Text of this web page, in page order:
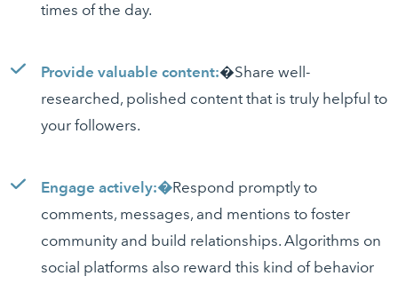
times of the day.
Provide valuable content:�Share well-
researched, polished content that is truly helpful to
your followers.
Engage actively:�Respond promptly to
comments, messages, and mentions to foster
community and build relationships. Algorithms on
social platforms also reward this kind of behavior